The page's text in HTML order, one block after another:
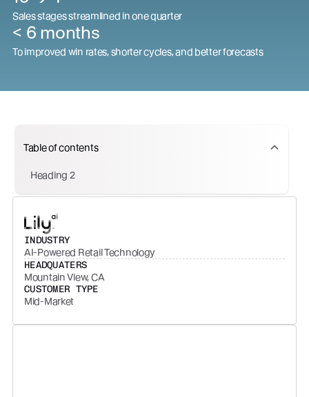
Sales stages streamlined in one quarter
< 6 months
To improved win rates, shorter cycles, and better forecasts
Table of contents
Heading 2
INDUSTRY
AI-Powered Retail Technology
HEADQUATERS
Mountain View, CA
CUSTOMER TYPE
Mid-Market